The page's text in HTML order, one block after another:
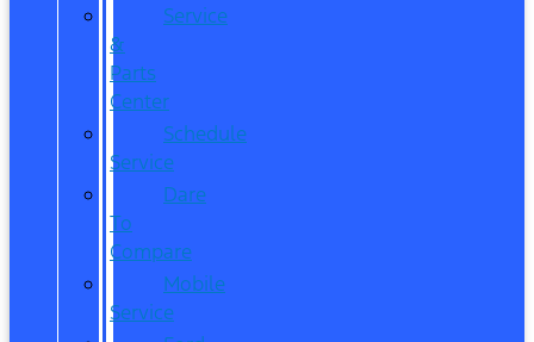
Service
&
Parts
Center
Schedule
Service
Dare
To
Compare
Mobile
Service